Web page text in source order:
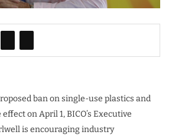
ban on single-use plastics and
on April 1, BICO’s Executive
is encouraging industry